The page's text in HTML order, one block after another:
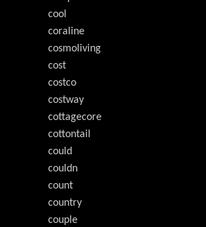
cool
coraline
cosmoliving
cost
costco
costway
cottagecore
cottontail
could
couldn
count
country
couple